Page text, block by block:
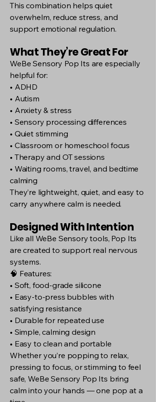
This combination helps quiet
overwhelm, reduce stress, and
support emotional regulation.
What They’re Great For
WeBe Sensory Pop Its are especially
helpful for:
• ADHD
• Autism
• Anxiety & stress
• Sensory processing differences
• Quiet stimming
• Classroom or homeschool focus
• Therapy and OT sessions
• Waiting rooms, travel, and bedtime
calming
They’re lightweight, quiet, and easy to
carry anywhere calm is needed.
Designed With Intention
Like all WeBe Sensory tools, Pop Its
are created to support real nervous
systems.
🧠 Features:
• Soft, food-grade silicone
• Easy-to-press bubbles with
satisfying resistance
• Durable for repeated use
• Simple, calming design
• Easy to clean and portable
Whether you’re popping to relax,
pressing to focus, or stimming to feel
safe, WeBe Sensory Pop Its bring
calm into your hands — one pop at a